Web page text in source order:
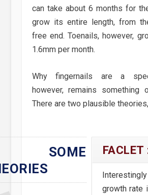
can take about 6 months for
grow its entire length, from
free end. Toenails, however,
1.6mm per month.
Why fingernails are a
however, remains something
There are two plausible
FACLET
growth rate